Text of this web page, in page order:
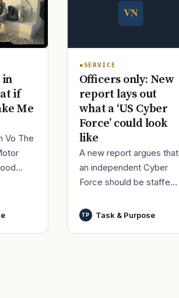
in
if
Me
Vo The
SERVICE
Officers only: New
report lays out
what a ‘US Cyber
Force’ could look
like
A new report argues that
an independent Cyber
Force should be staffed
officers and warrant
TP Task & Purpose